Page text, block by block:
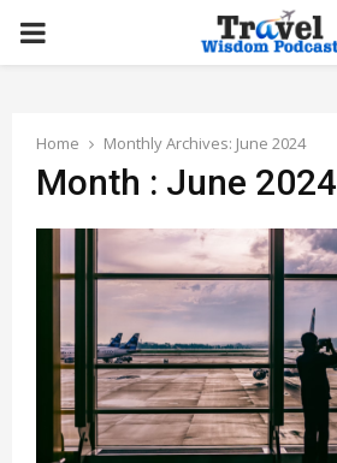
PRIMARY
Home Monthly Archives: June 2024
Month : June 2024